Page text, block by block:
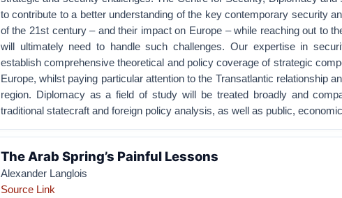
to contribute to a better understanding of the key contemporary security
of the 21st century – and their impact on Europe – while reaching out to
will ultimately need to handle such challenges. Our expertise in
establish comprehensive theoretical and policy coverage of strategic
Europe, whilst paying particular attention to the Transatlantic relationship
region. Diplomacy as a field of study will be treated broadly and
traditional statecraft and foreign policy analysis, as well as public,
The Arab Spring’s Painful Lessons
Alexander Langlois
Source Link